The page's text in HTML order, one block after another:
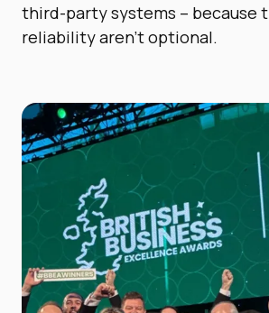
third-party systems – because
reliability aren’t optional.